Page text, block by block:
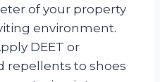
of your property
environment.
DEET or
repellents to shoes